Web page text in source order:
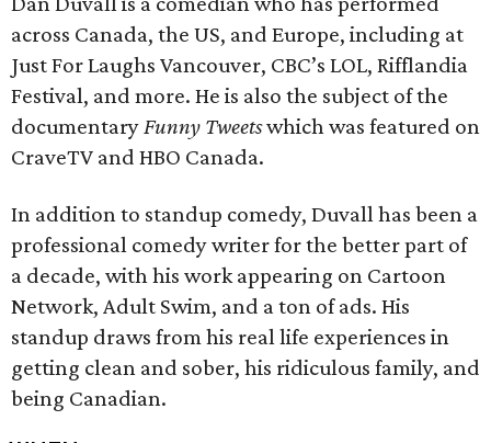
across Canada, the US, and Europe, including at
Just For Laughs Vancouver, CBC’s LOL, Rifflandia
Festival, and more. He is also the subject of the
documentaryFunny Tweetswhich was featured on
CraveTV and HBO Canada.
In addition to standup comedy, Duvall has been a
professional comedy writer for the better part of
a decade, with his work appearing on Cartoon
Network, Adult Swim, and a ton of ads. His
standup draws from his real life experiences in
getting clean and sober, his ridiculous family, and
being Canadian.